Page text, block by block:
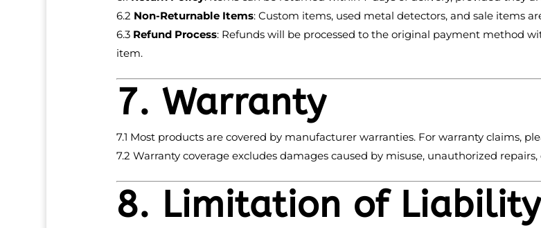
6.2 Non-Returnable Items: Custom items, used metal detectors, and sale items
6.3 Refund Process: Refunds will be processed to the original payment method
item.
7. Warranty
7.1 Most products are covered by manufacturer warranties. For warranty claims,
7.2 Warranty coverage excludes damages caused by misuse, unauthorized
8. Limitation of Liability